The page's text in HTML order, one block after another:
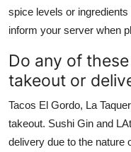
spice levels or
inform your server when
Do any of
takeout or
Tacos El Gordo, La
takeout. Sushi Gin and
delivery due to the nature